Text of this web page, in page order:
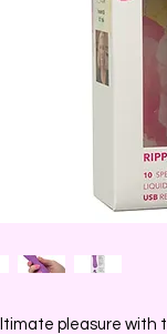
pleasure with